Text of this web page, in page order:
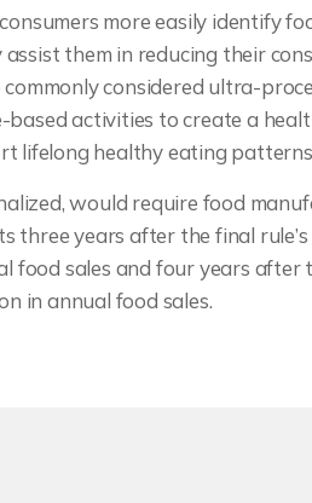
more easily identify
assist them in reducing their
considered ultra-
based activities to create a
lifelong healthy eating
would require food
three years after the final
food sales and four years after
in annual food sales.